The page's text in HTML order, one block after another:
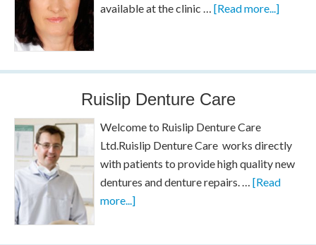
available at the clinic …[Read more...]
Ruislip Denture Care
Welcome to Ruislip Denture Care
Ltd.Ruislip Denture Care works directly
with patients to provide high quality new
dentures and denture repairs. …[Read
more...]